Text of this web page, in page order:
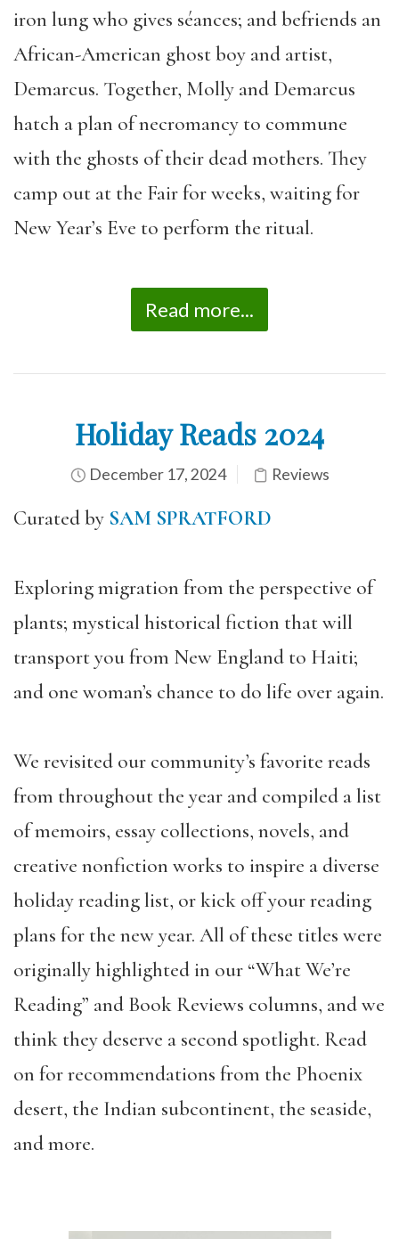
iron lung who gives séances; and befriends an
African-American ghost boy and artist,
Demarcus. Together, Molly and Demarcus
hatch a plan of necromancy to commune
with the ghosts of their dead mothers. They
camp out at the Fair for weeks, waiting for
New Year’s Eve to perform the ritual.
Read more...
Holiday Reads 2024
December 17, 2024 Reviews
Curated by SAM SPRATFORD
Exploring migration from the perspective of
plants; mystical historical fiction that will
transport you from New England to Haiti;
and one woman’s chance to do life over again.
We revisited our community’s favorite reads
from throughout the year and compiled a list
of memoirs, essay collections, novels, and
creative nonfiction works to inspire a diverse
holiday reading list, or kick off your reading
plans for the new year. All of these titles were
originally highlighted in our “What We’re
Reading” and Book Reviews columns, and we
think they deserve a second spotlight. Read
on for recommendations from the Phoenix
desert, the Indian subcontinent, the seaside,
and more.